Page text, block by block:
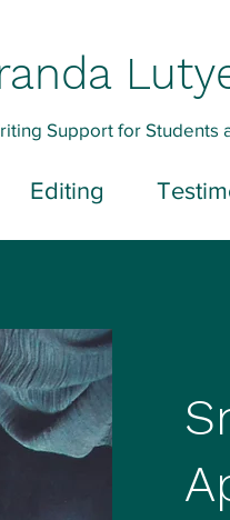
Support for Students
Editing